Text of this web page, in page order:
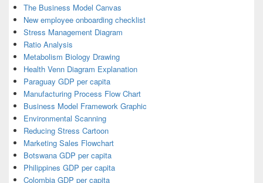
The Business Model Canvas
New employee onboarding checklist
Stress Management Diagram
Ratio Analysis
Metabolism Biology Drawing
Health Venn Diagram Explanation
Paraguay GDP per capita
Manufacturing Process Flow Chart
Business Model Framework Graphic
Environmental Scanning
Reducing Stress Cartoon
Marketing Sales Flowchart
Botswana GDP per capita
Philippines GDP per capita
Colombia GDP per capita